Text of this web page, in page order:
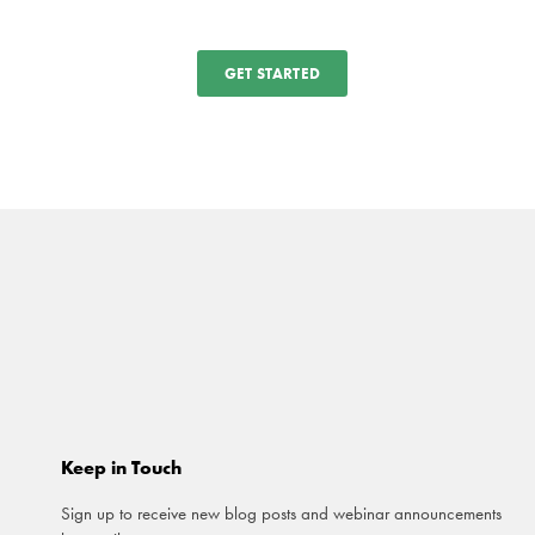
GET STARTED
Keep in Touch
Sign up to receive new blog posts and webinar announcements